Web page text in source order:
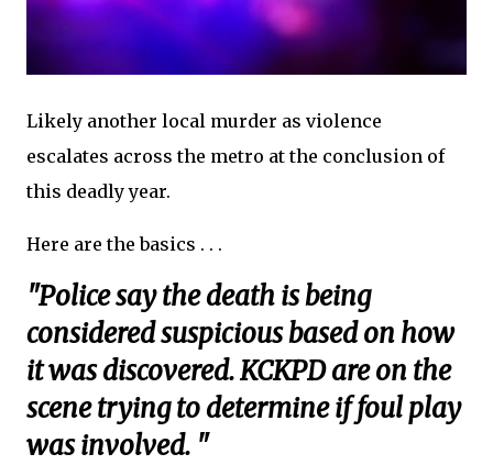
Likely another local murder as violence
escalates across the metro at the conclusion of
this deadly year.
Here are the basics . . .
"Police say the death is being
considered suspicious based on how
it was discovered. KCKPD are on the
scene trying to determine if foul play
was involved. "